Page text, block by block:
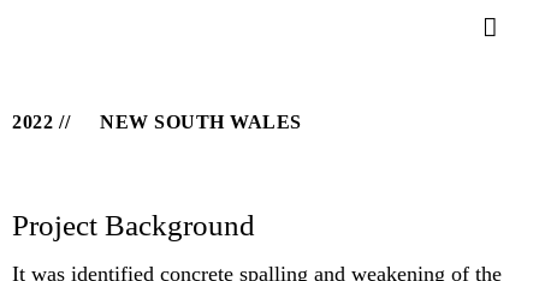
2022 NEW SOUTH WALES
Project Background
It was identified concrete spalling and weakening of the